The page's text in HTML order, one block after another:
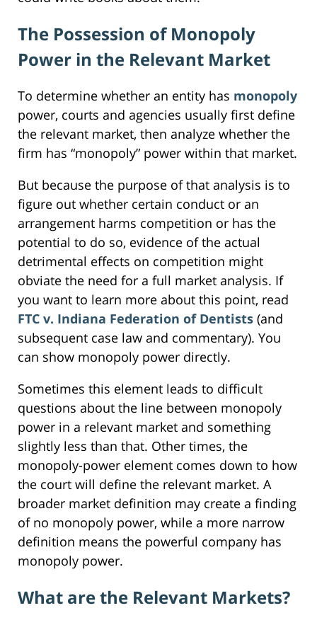
The Possession of Monopoly
Power in the Relevant Market
To determine whether an entity has monopoly
power, courts and agencies usually first define
the relevant market, then analyze whether the
firm has “monopoly” power within that market.
But because the purpose of that analysis is to
figure out whether certain conduct or an
arrangement harms competition or has the
potential to do so, evidence of the actual
detrimental effects on competition might
obviate the need for a full market analysis. If
you want to learn more about this point, read
FTC v. Indiana Federation of Dentists (and
subsequent case law and commentary). You
can show monopoly power directly.
Sometimes this element leads to difficult
questions about the line between monopoly
power in a relevant market and something
slightly less than that. Other times, the
monopoly-power element comes down to how
the court will define the relevant market. A
broader market definition may create a finding
of no monopoly power, while a more narrow
definition means the powerful company has
monopoly power.
What are the Relevant Markets?